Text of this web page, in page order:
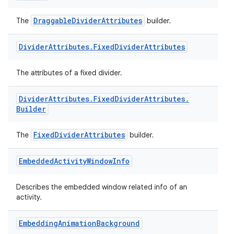
The DraggableDividerAttributes builder.
DividerAttributes. FixedDividerAttributes
The attributes of a fixed divider.
DividerAttributes. FixedDividerAttributes.
Builder
The FixedDividerAttributes builder.
EmbeddedActivityWindowInfo
Describes the embedded window related info of an
activity.
EmbeddingAnimationBackground